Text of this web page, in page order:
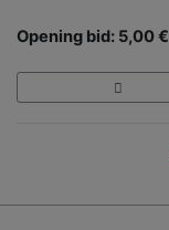
Opening bid: 5,00 €